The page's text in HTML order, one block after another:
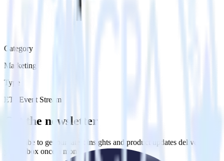
Category
Marketing
Type
ETL Event Stream
Get the newsletter
Subscribe to get our latest insights and product updates delivered to
your inbox once a month